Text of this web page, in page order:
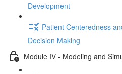
Development
Patient Centeredness
Decision Making
Module IV - Modeling and